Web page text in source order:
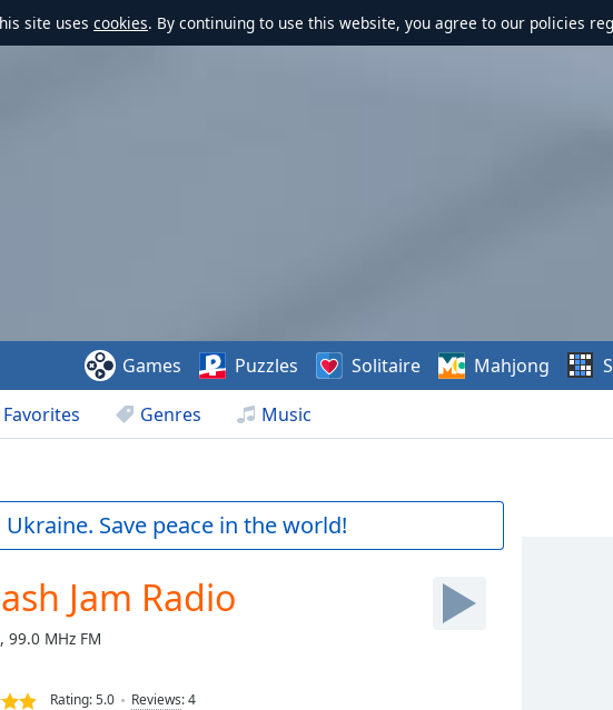
site uses cookies. By continuing to use this website, you agree to our policies
Favorites Genres Music
Games Puzzles Solitaire Mahjong
Save peace in the world!
Jam Radio
99.0 MHz FM
Rating:5.0 Reviews:4